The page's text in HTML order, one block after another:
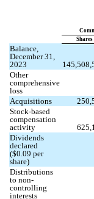
Shares
Balance,
December 31,
2023
Other
comprehensive
loss
Acquisitions
Stock-based
compensation
activity
Dividends
declared
($0.09 per
share)
Distributions
to non-
controlling
interests